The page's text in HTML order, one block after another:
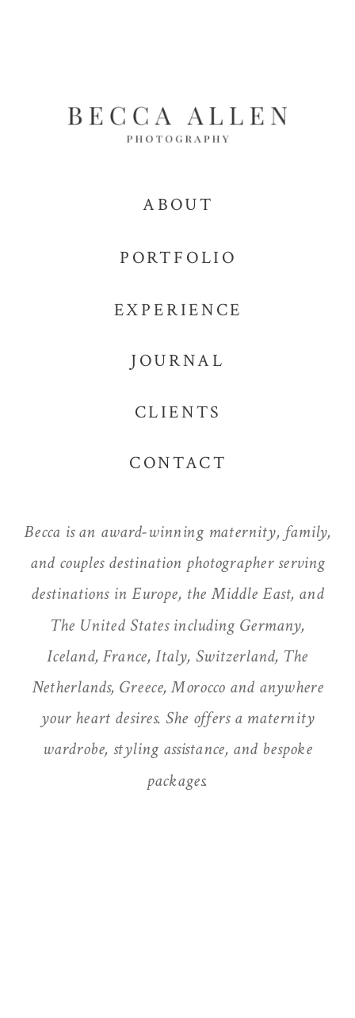
Becca is an award-winning maternity, family,
and couples destination photographer serving
destinations in Europe, the Middle East, and
The United States including Germany,
Iceland, France, Italy, Switzerland, The
Netherlands, Greece, Morocco and anywhere
your heart desires. She offers a maternity
wardrobe, styling assistance, and bespoke
packages.
CONTACT
CLIENTS
JOURNAL
EXPERIENCE
PORTFOLIO
ABOUT